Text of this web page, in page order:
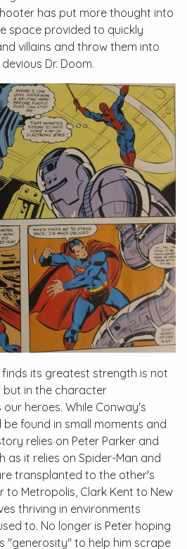
has put more thought into
space provided to quickly
villains and throw them into
Dr. Doom.
its greatest strength is not
but in the character
heroes. While Conway's
found in small moments and
relies on Peter Parker and
as it relies on Spider-Man and
transplanted to the other's
to Metropolis, Clark Kent to New
thriving in environments
to. No longer is Peter hoping
"generosity" to help him scrape